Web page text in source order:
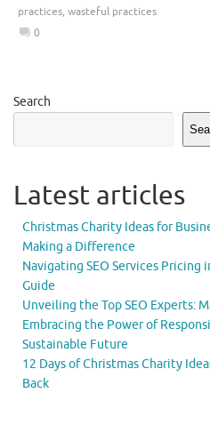
practices, wasteful practices
0
Search
Latest articles
Christmas Charity Ideas for
Making a Difference
Navigating SEO Services Pricing
Guide
Unveiling the Top SEO Experts:
Embracing the Power of
Sustainable Future
12 Days of Christmas Charity
Back